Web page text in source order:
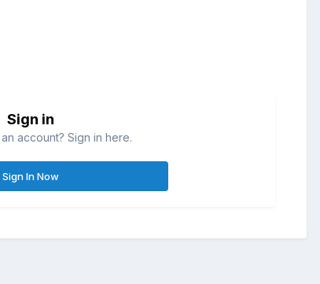
Sign in
account? Sign in here.
Sign In Now